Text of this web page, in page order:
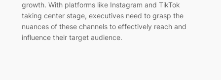
growth. With platforms like Instagram and TikTok
taking center stage, executives need to grasp the
nuances of these channels to effectively reach and
influence their target audience.